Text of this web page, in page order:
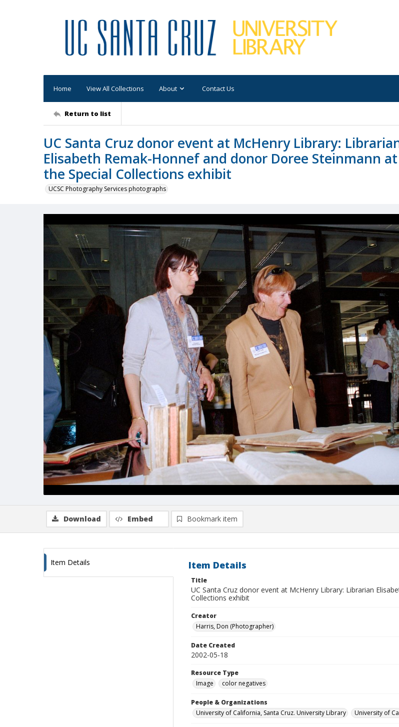
Home View All Collections About Contact Us
Return to list
UC Santa Cruz donor event at McHenry Library:
Elisabeth Remak-Honnef and donor Doree Steinmann at
the Special Collections exhibit
UCSC Photography Services photographs
Download Embed Bookmark item
Item Details Item Details
Title
UC Santa Cruz donor event at McHenry Library: Librarian
Collections exhibit
Creator
Harris, Don (Photographer)
Date Created
2002-05-18
Resource Type
Image
color negatives
People & Organizations
University of California, Santa Cruz. University Library
University of